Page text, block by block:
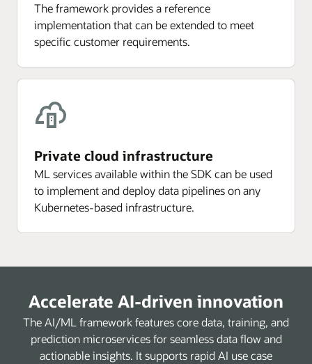
The framework provides a reference
implementation that can be extended to meet
specific customer requirements.
Private cloud infrastructure
ML services available within the SDK can be used
to implement and deploy data pipelines on any
Kubernetes-based infrastructure.
Accelerate AI-driven innovation
The AI/ML framework features core data, training, and
prediction microservices for seamless data flow and
actionable insights. It supports rapid AI use case